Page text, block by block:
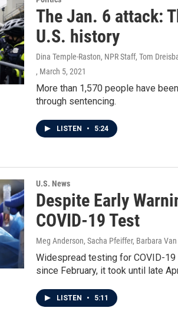
The Jan. 6 attack:
U.S. history
Dina Temple-Raston, NPR Staff, Tom
, March 5, 2021
More than 1,570 people have
through sentencing.
LISTEN • 5:24
U.S. News
Despite Early
COVID-19 Test
Meg Anderson, Sacha Pfeiffer, Barbara
Widespread testing for COVID-
since February, it took until late
LISTEN • 5:11